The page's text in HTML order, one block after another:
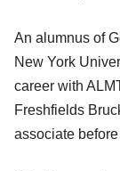
An alumnus of
New York
career with
Freshfields
associate